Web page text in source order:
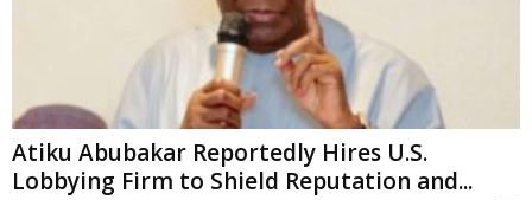
Atiku Abubakar Reportedly Hires U.S.
Lobbying Firm to Shield Reputation and...